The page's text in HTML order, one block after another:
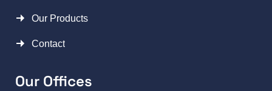
Our Products
Contact
Our Offices